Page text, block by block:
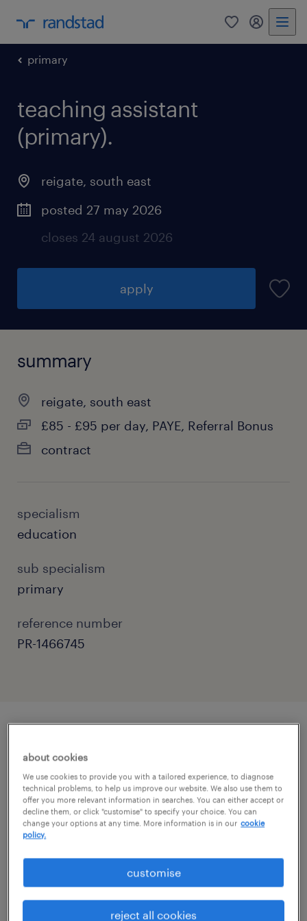
0 my
primary
teaching assistant
(primary).
reigate, south east
posted 27 may 2026
closes 24 august 2026
apply
summary
reigate, south east
£85 - £95 per day, PAYE, Referral Bonus
contract
specialism
education
sub specialism
primary
reference number
PR-1466745
Primary Teaching Assistant Role in Reigate,
Surrey
Primary Teaching Assistants to join various
excellent schools in the Reigate, Surrey area.
about cookies
We use cookies to provide you with a tailored experience, to diagnose
technical problems, to help us improve our website. We also use them to
offer you more relevant information in searches. You can either accept or
decline them, or click "customise" to specify your choice. You can
change your options at any time. More information is in our cookie
policy.
customise
reject all cookies